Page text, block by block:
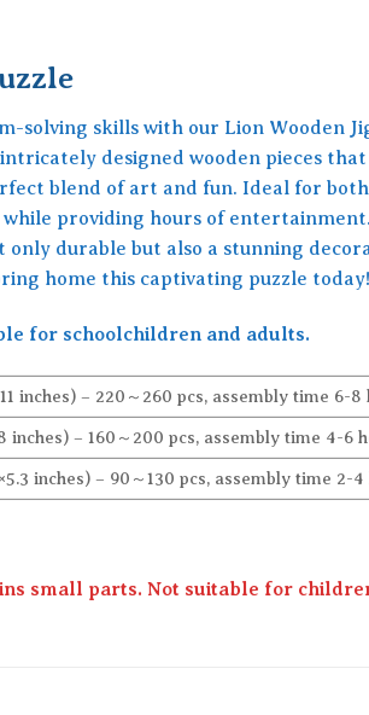
solving skills with our Lion Wooden
designed wooden pieces
blend of art and fun. Ideal for
providing hours of
durable but also a stunning
home this captivating puzzle today!
for schoolchildren and adults.
inches) – 220～260 pcs, assembly time 6-8
inches) – 160～200 pcs, assembly time 4-6
inches) – 90～130 pcs, assembly time 2-4
small parts. Not suitable for